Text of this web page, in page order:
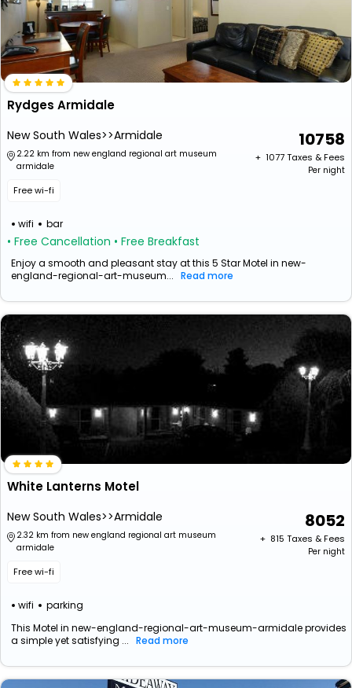
Rydges Armidale
New South Wales>>Armidale
2.22 km from new england regional art museum
armidale
Free wi-fi
wifi bar
• Free Cancellation • Free Breakfast
10758
+ ₹ 1077Taxes & Fees
Per night
Enjoy a smooth and pleasant stay at this 5 Star Motel in new-
england-regional-art-museum... Read more
White Lanterns Motel
New South Wales>>Armidale
2.32 km from new england regional art museum
armidale
Free wi-fi
wifi parking
8052
+ ₹ 815 Taxes & Fees
Per night
This Motel in new-england-regional-art-museum-armidale provides
a simple yet satisfying ... Read more